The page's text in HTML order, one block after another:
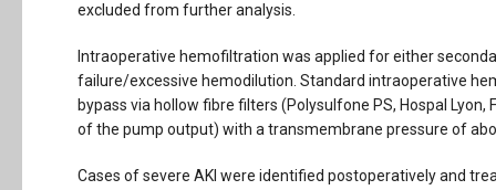
excluded from further analysis.
Intraoperative hemofiltration was applied for either
failure/excessive hemodilution. Standard intraoperative
bypass via hollow fibre filters (Polysulfone PS, Hospal
of the pump output) with a transmembrane pressure of
Cases of severe AKI were identified postoperatively and